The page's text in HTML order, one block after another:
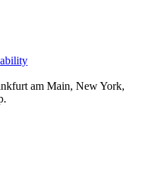
am Main, New York,